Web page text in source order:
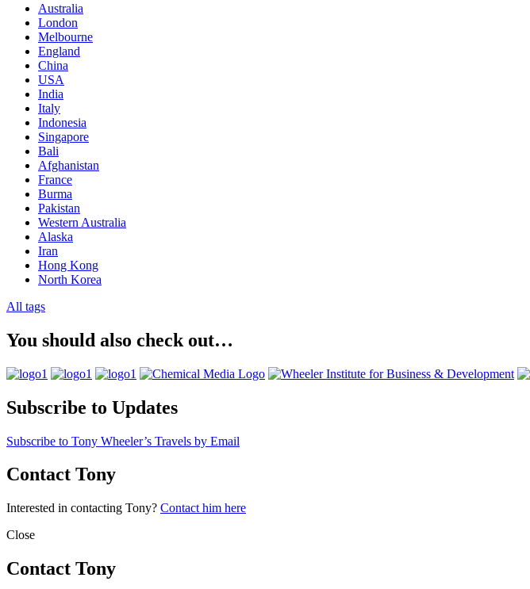
Australia
London
Melbourne
England
China
USA
India
Italy
Indonesia
Singapore
Bali
Afghanistan
France
Burma
Pakistan
Western Australia
Alaska
Iran
Hong Kong
North Korea
All tags
You should also check out…
Subscribe to Updates
Subscribe to Tony Wheeler’s Travels by Email
Contact Tony
Interested in contacting Tony? Contact him here
Close
Contact Tony